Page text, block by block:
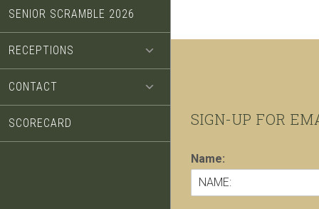
SENIOR SCRAMBLE 2026
RECEPTIONS
CONTACT
SCORECARD Footer
SIGN-UP FOR
Name: